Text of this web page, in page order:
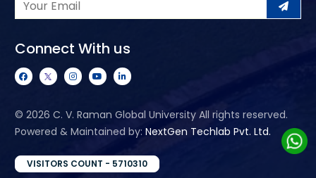
Connect With us
© 2026 C. V. Raman Global University All rights reserved.
Powered & Maintained by: NextGen Techlab Pvt. Ltd.
VISITORS COUNT - 5710310